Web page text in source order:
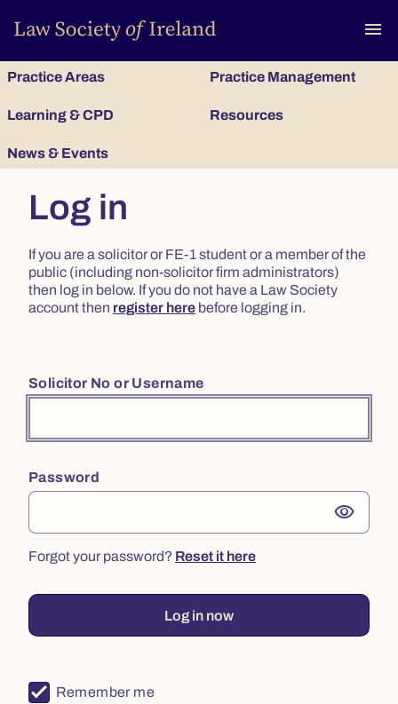
menu
Practice Areas Practice Management
Learning & CPD Resources
News & Events
Log in
If you are a solicitor or FE-1 student or a member of the
public (including non-solicitor firm administrators)
then log in below. If you do not have a Law Society
account then register here before logging in.
Solicitor No or Username
Password
visibility
Forgot your password? Reset it here
Log in now
Remember me